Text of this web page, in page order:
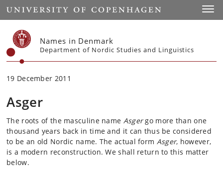
Start
Names in Denmark
Department of Nordic Studies and Linguistics
19 December 2011
Asger
The roots of the masculine name Asgergo more than one
thousand years back in time and it can thus be considered
to be an old Nordic name. The actual form Asger, however,
is a modern reconstruction. We shall return to this matter
below.